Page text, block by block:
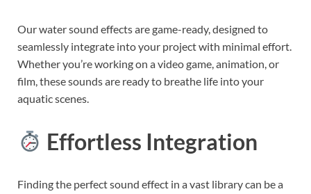
Our water sound effects are game-ready, designed to
seamlessly integrate into your project with minimal effort.
Whether you’re working on a video game, animation, or
film, these sounds are ready to breathe life into your
aquatic scenes.
Effortless Integration
Finding the perfect sound effect in a vast library can be a